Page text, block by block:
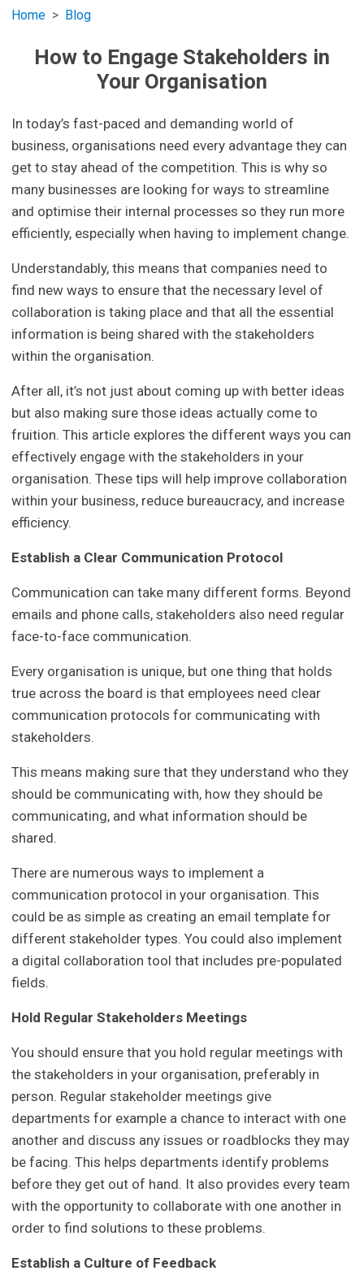
Home Blog
How to Engage Stakeholders in
Your Organisation
In today’s fast-paced and demanding world of
business, organisations need every advantage they can
get to stay ahead of the competition. This is why so
many businesses are looking for ways to streamline
and optimise their internal processes so they run more
efficiently, especially when having to implement change.
Understandably, this means that companies need to
find new ways to ensure that the necessary level of
collaboration is taking place and that all the essential
information is being shared with the stakeholders
within the organisation.
After all, it’s not just about coming up with better ideas
but also making sure those ideas actually come to
fruition. This article explores the different ways you can
effectively engage with the stakeholders in your
organisation. These tips will help improve collaboration
within your business, reduce bureaucracy, and increase
efficiency.
Establish a Clear Communication Protocol
Communication can take many different forms. Beyond
emails and phone calls, stakeholders also need regular
face-to-face communication.
Every organisation is unique, but one thing that holds
true across the board is that employees need clear
communication protocols for communicating with
stakeholders.
This means making sure that they understand who they
should be communicating with, how they should be
communicating, and what information should be
shared.
There are numerous ways to implement a
communication protocol in your organisation. This
could be as simple as creating an email template for
different stakeholder types. You could also implement
a digital collaboration tool that includes pre-populated
fields.
Hold Regular Stakeholders Meetings
You should ensure that you hold regular meetings with
the stakeholders in your organisation, preferably in
person. Regular stakeholder meetings give
departments for example a chance to interact with one
another and discuss any issues or roadblocks they may
be facing. This helps departments identify problems
before they get out of hand. It also provides every team
with the opportunity to collaborate with one another in
order to find solutions to these problems.
Establish a Culture of Feedback